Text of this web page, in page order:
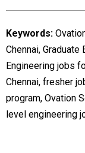
Keywords:
Chennai, Graduate
Engineering jobs
Chennai, fresher
program, Ovation
level engineering